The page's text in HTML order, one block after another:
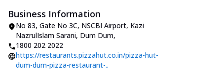
Business Information
No 83, Gate No 3C, NSCBI Airport, Kazi
NazrulIslam Sarani, Dum Dum,
1800 202 2022
https://restaurants.pizzahut.co.in/pizza-hut-
dum-dum-pizza-restaurant-..